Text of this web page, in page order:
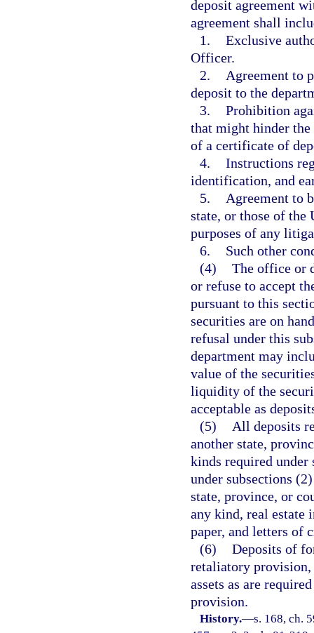
deposit agreement
agreement shall
1. Exclusive
Officer.
2.
Agreement to
deposit to the
3. Prohibition
that might hinder
of a certificate of
4. Instructions
identification, and
5.
Agreement to
state, or those of the
purposes of any
6.
Such other
(4) The office or
or refuse to accept
pursuant to this
securities are on
refusal under this
department may
value of the
liquidity of the
acceptable as
(5)
All deposits
another state,
kinds required under
under subsections
state, province, or
any kind, real estate
paper, and letters of
(6) Deposits of
retaliatory
assets as are
provision.
History.—s. 168, ch.